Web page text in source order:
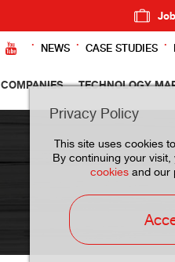
NEWS CASE STUDIES
COMPANIES TECHNOLOGY
Privacy Policy
This site uses cookies
By continuing your
cookiesand our